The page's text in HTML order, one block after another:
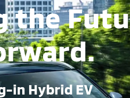
the
in Hybrid EV